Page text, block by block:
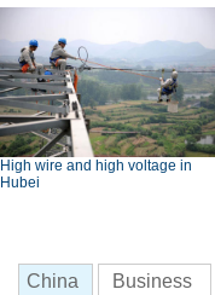
High wire and high voltage in
Hubei
China Business